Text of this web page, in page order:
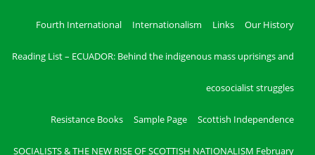
Fourth International Internationalism Links Our History
Reading List – ECUADOR: Behind the indigenous mass uprisings and
ecosocialist struggles
Resistance Books Sample Page Scottish Independence
SOCIALISTS & THE NEW RISE OF SCOTTISH NATIONALISM February